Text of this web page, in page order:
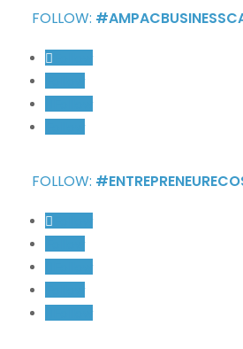
FOLLOW:
FOLLOW: